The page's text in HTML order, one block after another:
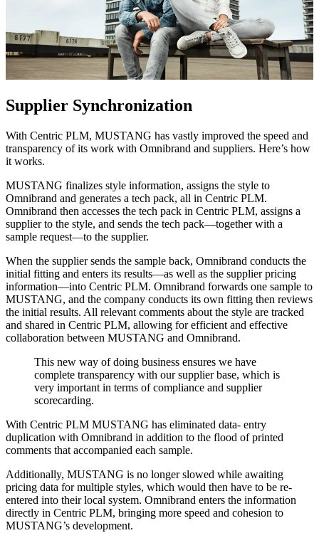
Supplier Synchronization
With Centric PLM, MUSTANG has vastly improved the speed and
transparency of its work with Omnibrand and suppliers. Here’s how
it works.
MUSTANG finalizes style information, assigns the style to
Omnibrand and generates a tech pack, all in Centric PLM.
Omnibrand then accesses the tech pack in Centric PLM, assigns a
supplier to the style, and sends the tech pack—together with a
sample request—to the supplier.
When the supplier sends the sample back, Omnibrand conducts the
initial fitting and enters its results—as well as the supplier pricing
information—into Centric PLM. Omnibrand forwards one sample to
MUSTANG, and the company conducts its own fitting then reviews
the initial results. All relevant comments about the style are tracked
and shared in Centric PLM, allowing for efficient and effective
collaboration between MUSTANG and Omnibrand.
This new way of doing business ensures we have
complete transparency with our supplier base, which is
very important in terms of compliance and supplier
scorecarding.
With Centric PLM MUSTANG has eliminated data- entry
duplication with Omnibrand in addition to the flood of printed
comments that accompanied each sample.
Additionally, MUSTANG is no longer slowed while awaiting
pricing data for multiple styles, which would then have to be re-
entered into their local system. Omnibrand enters the information
directly in Centric PLM, bringing more speed and cohesion to
MUSTANG’s development.